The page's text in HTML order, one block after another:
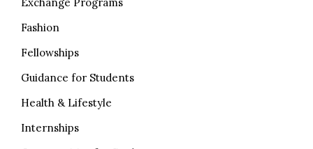
Fashion
Fellowships
Guidance for Students
Health & Lifestyle
Internships